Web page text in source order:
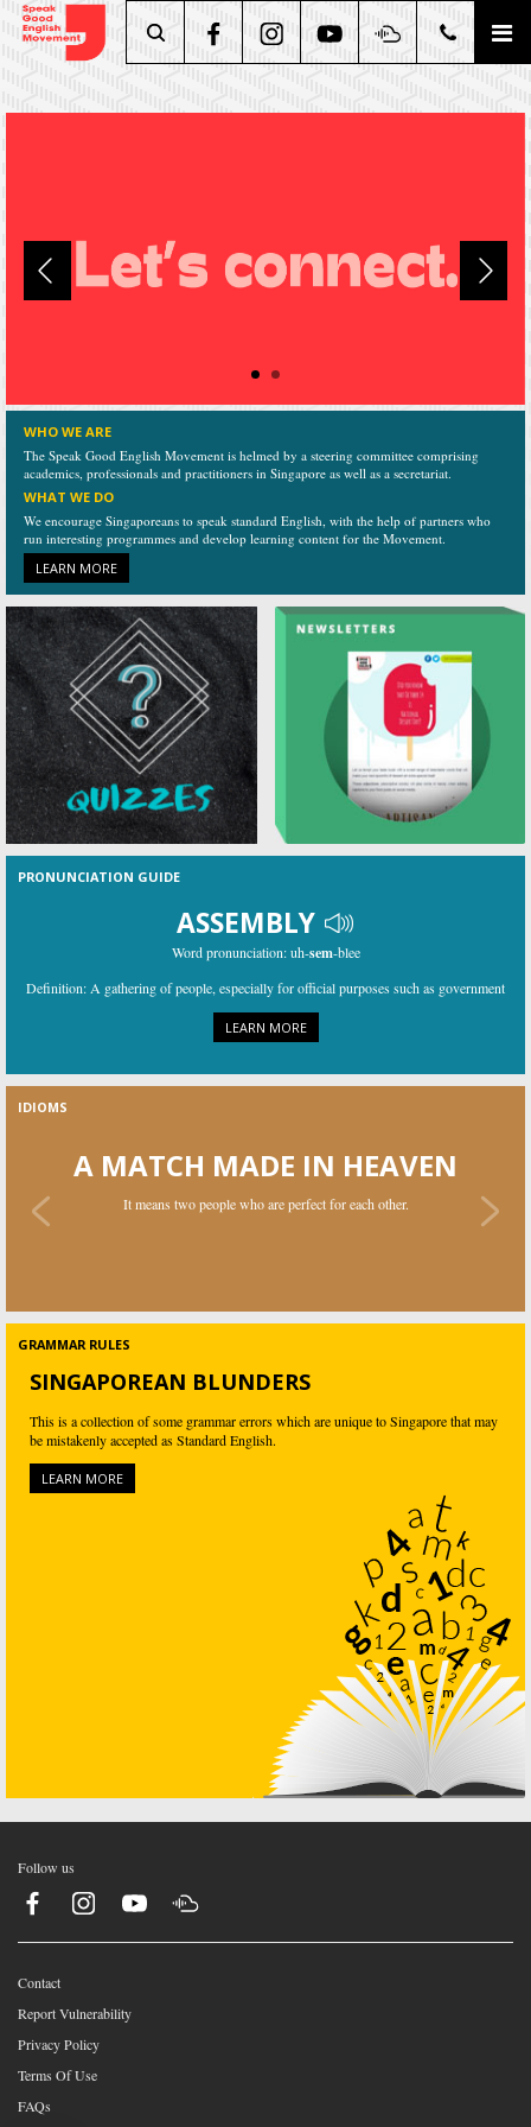
WHO WE ARE
The Speak Good English Movement is helmed by a steering committee comprising
academics, professionals and practitioners in Singapore as well as a secretariat.
WHAT WE DO
We encourage Singaporeans to speak standard English, with the help of partners who
run interesting programmes and develop learning content for the Movement.
LEARN MORE
PRONUNCIATION GUIDE
ASSEMBLY
Word pronunciation:uh-sem-blee
Definition: A gathering of people, especially for official purposes such as government
LEARN MORE
IDIOMS
A MATCH MADE IN HEAVEN
It means two people who are perfect for each other.
A NEEDLE IN A HAYSTACK
Something or someone that is difficult and nearly impossible to find.
GRAMMAR RULES
SINGAPOREAN BLUNDERS
This is a collection of some grammar errors which are unique to Singapore that may
be mistakenly accepted as Standard English.
LEARN MORE
Follow us
Contact
Report Vulnerability
Privacy Policy
Terms Of Use
FAQs